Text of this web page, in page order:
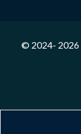
© 2024- 2026